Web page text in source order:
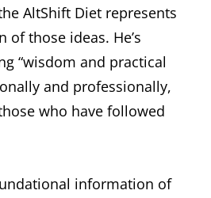
AltShift Diet represents
those ideas. He’s
“wisdom and practical
and professionally,
who have followed
information of